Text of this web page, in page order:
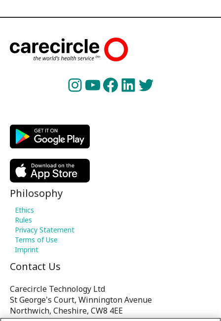
Instagram
YouTube
Facebook
LinkedIn
Twitter
Philosophy
Ethics
Rules
Privacy Statement
Terms of Use
Imprint
Contact Us
Carecircle Technology Ltd
St George's Court, Winnington Avenue
Northwich, Cheshire, CW8 4EE